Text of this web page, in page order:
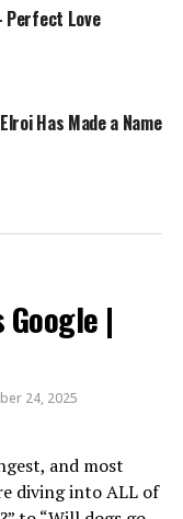
Perfect Love
Has Made a Name
|
24, 2025
and most
diving into ALL of